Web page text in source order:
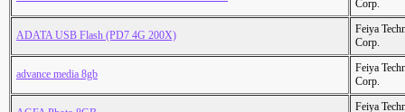
Corp.
ADATA USB Flash (PD7 4G 200X)
Feiya
Corp.
advance media 8gb
Feiya
Corp.
Feiya